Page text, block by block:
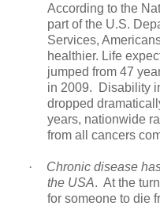
According to the
part of the U.S.
Services,
healthier. Life
jumped from 47
in 2009. Disability
dropped
years, nationwide
from all cancers
·
Chronic disease
the USA. At the
for someone to die